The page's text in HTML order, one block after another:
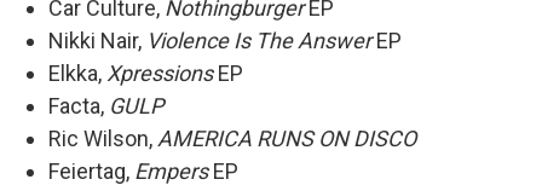
Car Culture, NothingburgerEP
Nikki Nair, Violence Is The AnswerEP
Elkka, XpressionsEP
Facta, GULP
Ric Wilson, AMERICA RUNS ON DISCO
Feiertag, EmpersEP